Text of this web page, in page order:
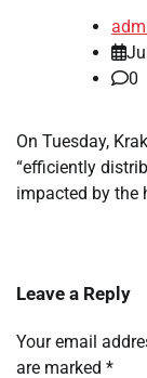
0
On Tuesday,
“efficiently
impacted by the
Leave a Reply
Your email
are marked *